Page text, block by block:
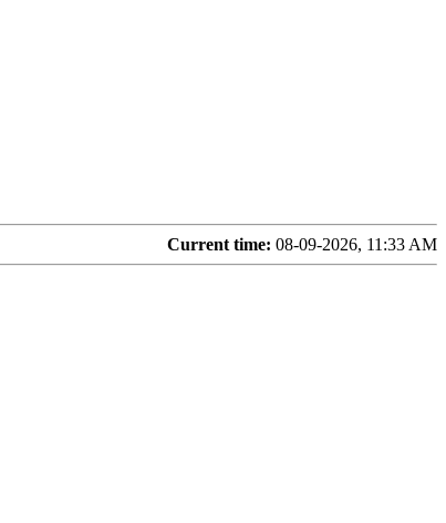
Current time: 08-09-2026, 11:33 AM